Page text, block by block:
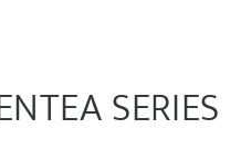
SERIES